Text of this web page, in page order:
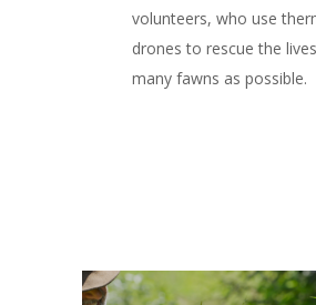
volunteers, who use
drones to rescue the
many fawns as possible.